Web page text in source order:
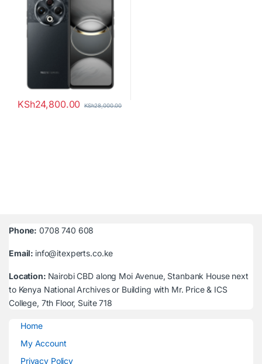
KSh24,800.00 KSh28,000.00
Phone: 0708 740 608
Email: info@itexperts.co.ke
Location: Nairobi CBD along Moi Avenue, Stanbank House next
to Kenya National Archives or Building with Mr. Price & ICS
College, 7th Floor, Suite 718
Home
My Account
Privacy Policy